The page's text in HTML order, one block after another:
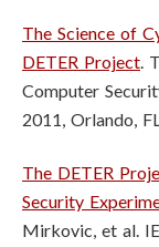
The Science of
DETER Project.
Computer
2011, Orlando,
The DETER
Security
Mirkovic, et al.